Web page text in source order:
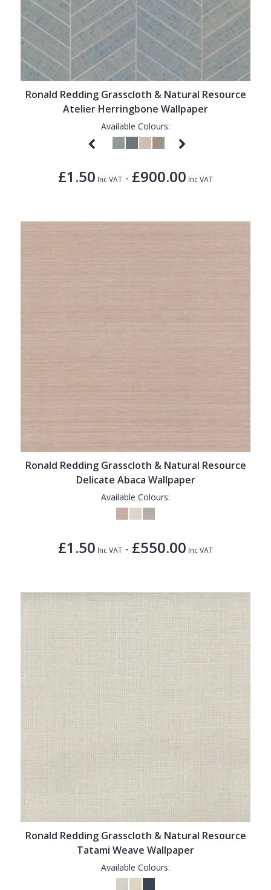
Ronald Redding Grasscloth & Natural Resource
Atelier Herringbone Wallpaper
Available Colours:
£1.50 Inc VAT - £900.00 Inc VAT
Ronald Redding Grasscloth & Natural Resource
Delicate Abaca Wallpaper
Available Colours:
£1.50 Inc VAT - £550.00 Inc VAT
Ronald Redding Grasscloth & Natural Resource
Tatami Weave Wallpaper
Available Colours: